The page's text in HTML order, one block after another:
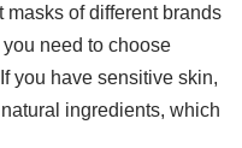
masks of different brands
need to choose
you have sensitive skin,
ingredients, which